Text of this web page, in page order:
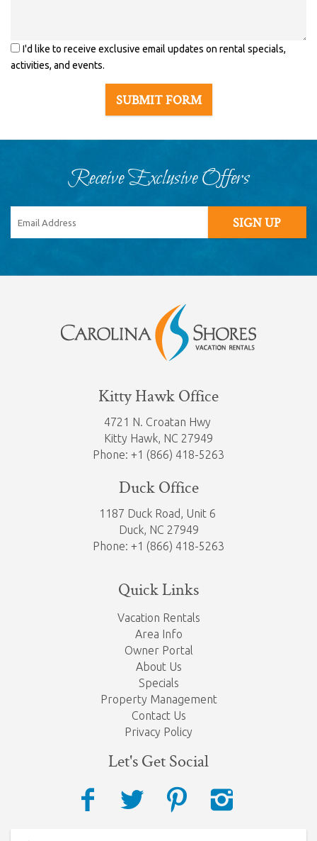
I'd like to receive exclusive email updates on rental specials,
activities, and events.
SUBMIT FORM
Receive Exclusive Offers
SIGN UP
Kitty Hawk Office
4721 N. Croatan Hwy
Kitty Hawk, NC 27949
Phone: +1 (866) 418-5263
Duck Office
1187 Duck Road, Unit 6
Duck, NC 27949
Phone: +1 (866) 418-5263
Quick Links
Vacation Rentals
Area Info
Owner Portal
About Us
Specials
Property Management
Contact Us
Privacy Policy
Let's Get Social